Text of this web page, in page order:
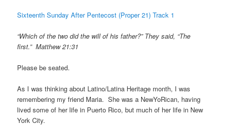
Sixteenth Sunday After Pentecost (Proper 21) Track 1
“Which of the two did the will of his father?” They said, “The
first.” Matthew 21:31
Please be seated.
As I was thinking about Latino/Latina Heritage month, I was
remembering my friend Maria. She was a NewYoRican, having
lived some of her life in Puerto Rico, but much of her life in New
York City.